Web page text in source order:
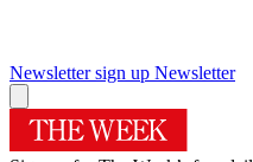
Newsletter sign up Newsletter